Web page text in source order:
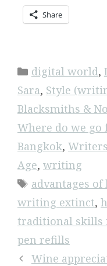
Share
Categories
digital world,
Sara, Style
Blacksmiths &
Where do we go
Bangkok,
Age, writing
Tags
advantages
writing extinct,
traditional skills
pen refills
Wine